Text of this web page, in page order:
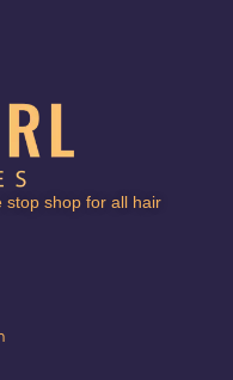
stop shop for all hair